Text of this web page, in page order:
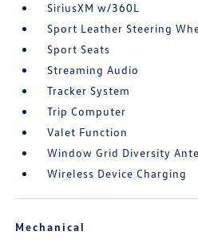
SiriusXM w/360L
Sport Leather Steering
Sport Seats
Streaming Audio
Tracker System
Trip Computer
Valet Function
Window Grid Diversity
Wireless Device Charging
Mechanical